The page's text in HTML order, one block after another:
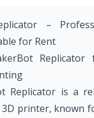
–
for Rent
Replicator
Replicator is a
printer, known